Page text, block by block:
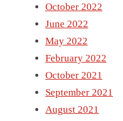
October 2022
June 2022
May 2022
February 2022
October 2021
September 2021
August 2021